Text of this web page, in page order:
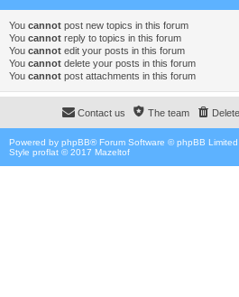
You cannot post new topics in this forum
You cannot reply to topics in this forum
You cannot edit your posts in this forum
You cannot delete your posts in this forum
You cannot post attachments in this forum
The team
Contact us
Powered by phpBB® Forum Software © phpBB Limited
Style proflat © 2017 Mazeltof